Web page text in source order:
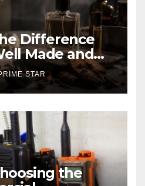
Difference
Made and
STAR
the